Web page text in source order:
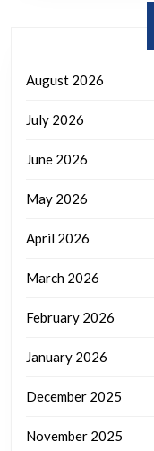
August 2026
July 2026
June 2026
May 2026
April 2026
March 2026
February 2026
January 2026
December 2025
November 2025